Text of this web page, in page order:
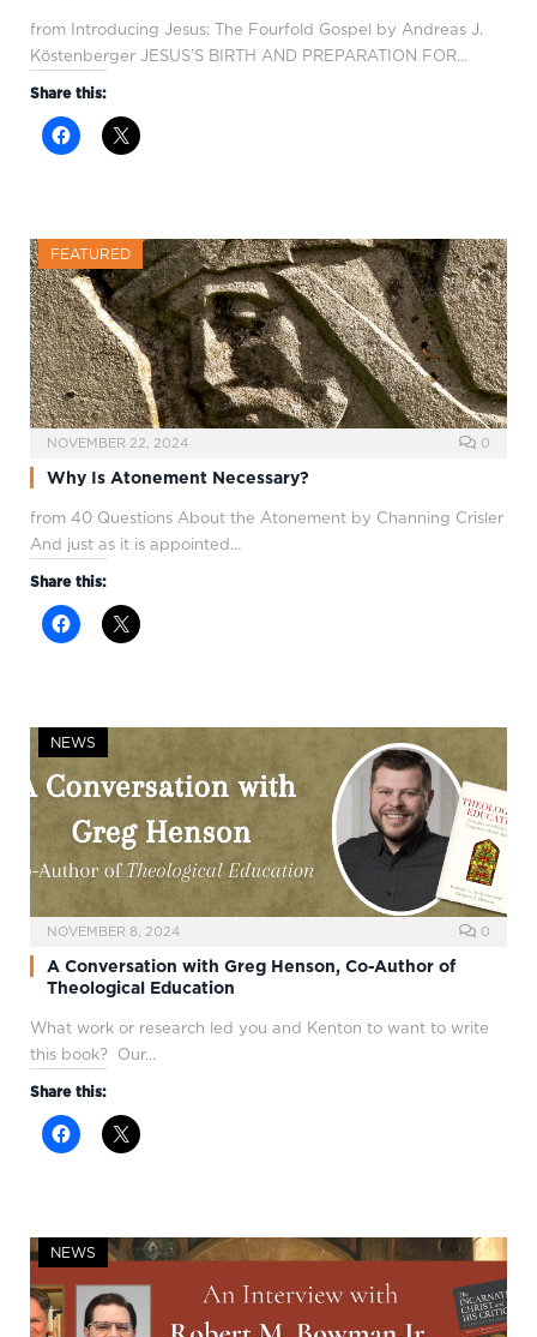
from Introducing Jesus: The Fourfold Gospel by Andreas J.
Köstenberger JESUS’S BIRTH AND PREPARATION FOR…
Share this:
FEATURED
NOVEMBER 22, 2024 0
Why Is Atonement Necessary?
from 40 Questions About the Atonement by Channing Crisler
And just as it is appointed…
Share this:
NEWS
NOVEMBER 8, 2024 0
A Conversation with Greg Henson, Co-Author of
Theological Education
What work or research led you and Kenton to want to write
this book? Our…
Share this:
NEWS